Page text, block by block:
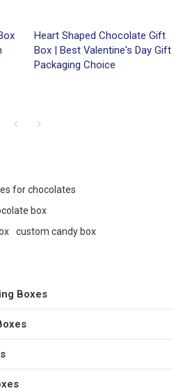
Heart Shaped Chocolate Gift
Box | Best Valentine's Day Gift
Packaging Choice
for chocolates
box
custom candy box
Boxes